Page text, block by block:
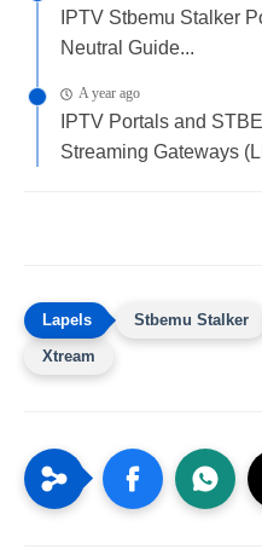
IPTV Stbemu Stalker
Neutral Guide...
A year ago
IPTV Portals and
Streaming Gateways
Stbemu Stalker
Xtream